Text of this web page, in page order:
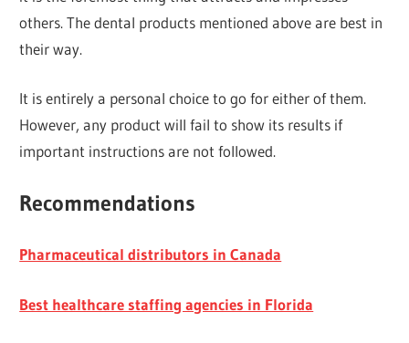
others. The dental products mentioned above are best in
their way.
It is entirely a personal choice to go for either of them.
However, any product will fail to show its results if
important instructions are not followed.
Recommendations
Pharmaceutical distributors in Canada
Best healthcare staffing agencies in Florida